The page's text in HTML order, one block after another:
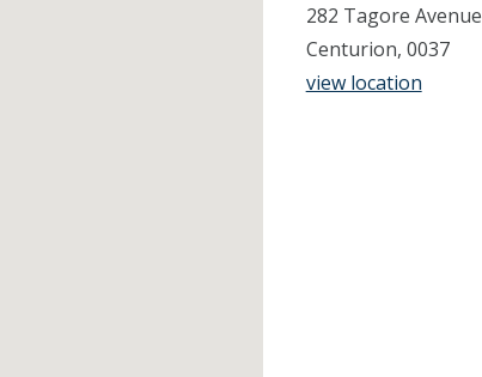
282 Tagore Avenue
Centurion, 0037
view location